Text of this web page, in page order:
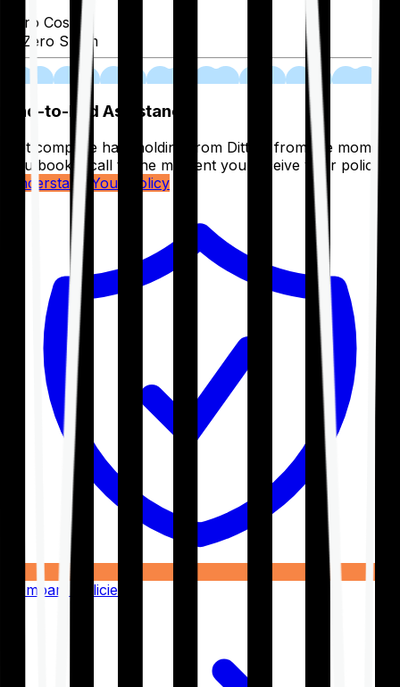
Zero Cost
Zero Spam
End-to-End Assistance
Get complete handholding from Ditto – from the moment
you book a call to the moment you receive your policy.
Understand Your Policy
Compare Policies